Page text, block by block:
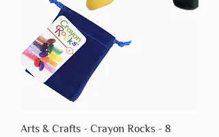
Arts & Crafts - Crayon Rocks - 8